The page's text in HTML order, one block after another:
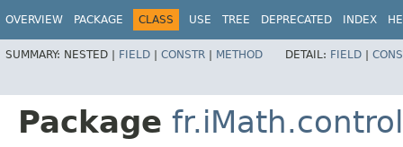
OVERVIEW PACKAGE CLASS USE TREE DEPRECATED INDEX
SUMMARY: NESTED | FIELD | CONSTR | METHOD DETAIL: FIELD |
Package